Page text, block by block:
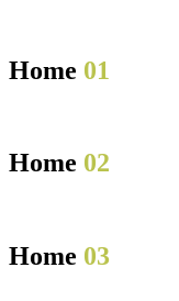
Home 01
Home 02
Home 03